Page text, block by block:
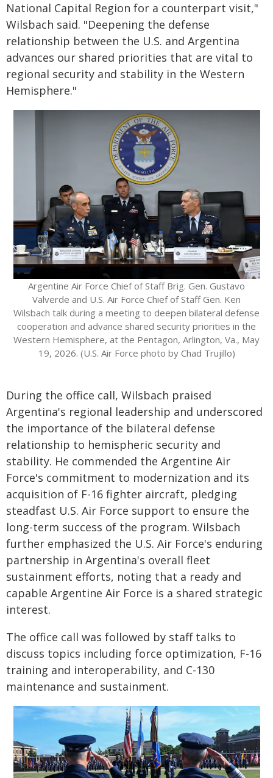
National Capital Region for a counterpart visit,"
Wilsbach said. "Deepening the defense
relationship between the U.S. and Argentina
advances our shared priorities that are vital to
regional security and stability in the Western
Hemisphere."
Argentine Air Force Chief of Staff Brig. Gen. Gustavo
Valverde and U.S. Air Force Chief of Staff Gen. Ken
Wilsbach talk during a meeting to deepen bilateral defense
cooperation and advance shared security priorities in the
Western Hemisphere, at the Pentagon, Arlington, Va., May
19, 2026. (U.S. Air Force photo by Chad Trujillo)
During the office call, Wilsbach praised
Argentina's regional leadership and underscored
the importance of the bilateral defense
relationship to hemispheric security and
stability. He commended the Argentine Air
Force's commitment to modernization and its
acquisition of F-16 fighter aircraft, pledging
steadfast U.S. Air Force support to ensure the
long-term success of the program. Wilsbach
further emphasized the U.S. Air Force's enduring
partnership in Argentina's overall fleet
sustainment efforts, noting that a ready and
capable Argentine Air Force is a shared strategic
interest.
The office call was followed by staff talks to
discuss topics including force optimization, F-16
training and interoperability, and C-130
maintenance and sustainment.